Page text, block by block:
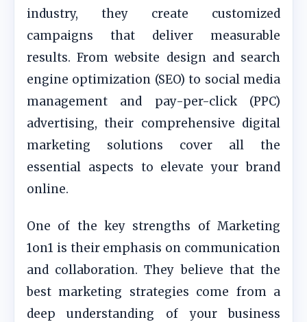
industry, they create customized
campaigns that deliver measurable
results. From website design and search
engine optimization (SEO) to social media
management and pay-per-click (PPC)
advertising, their comprehensive digital
marketing solutions cover all the
essential aspects to elevate your brand
online.
One of the key strengths of Marketing
1on1 is their emphasis on communication
and collaboration. They believe that the
best marketing strategies come from a
deep understanding of your business